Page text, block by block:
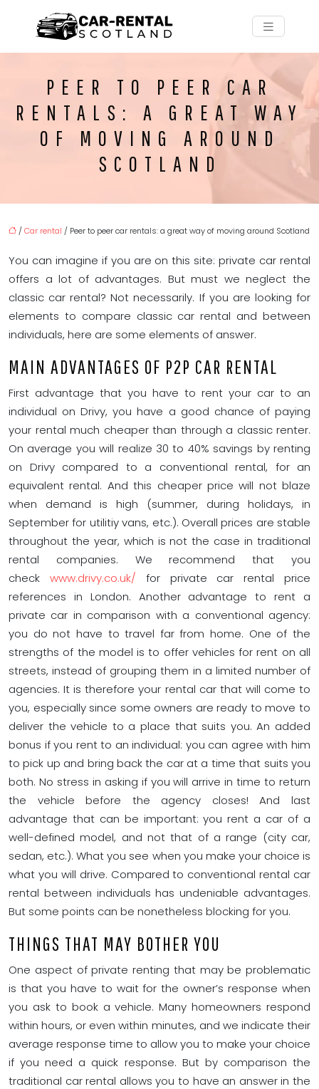
PEER TO PEER CAR
RENTALS: A GREAT WAY
OF MOVING AROUND
SCOTLAND
/Car rental / Peer to peer car rentals: a great way of moving around Scotland
You can imagine if you are on this site: private car rental
offers a lot of advantages. But must we neglect the
classic car rental? Not necessarily. If you are looking for
elements to compare classic car rental and between
individuals, here are some elements of answer.
MAIN ADVANTAGES OF P2P CAR RENTAL
First advantage that you have to rent your car to an
individual on Drivy, you have a good chance of paying
your rental much cheaper than through a classic renter.
On average you will realize 30 to 40% savings by renting
on Drivy compared to a conventional rental, for an
equivalent rental. And this cheaper price will not blaze
when demand is high (summer, during holidays, in
September for utilitiy vans, etc.). Overall prices are stable
throughout the year, which is not the case in traditional
rental companies. We recommend that you
check www.drivy.co.uk/ for private car rental price
references in London. Another advantage to rent a
private car in comparison with a conventional agency:
you do not have to travel far from home. One of the
strengths of the model is to offer vehicles for rent on all
streets, instead of grouping them in a limited number of
agencies. It is therefore your rental car that will come to
you, especially since some owners are ready to move to
deliver the vehicle to a place that suits you. An added
bonus if you rent to an individual: you can agree with him
to pick up and bring back the car at a time that suits you
both. No stress in asking if you will arrive in time to return
the vehicle before the agency closes! And last
advantage that can be important: you rent a car of a
well-defined model, and not that of a range (city car,
sedan, etc.). What you see when you make your choice is
what you will drive. Compared to conventional rental car
rental between individuals has undeniable advantages.
But some points can be nonetheless blocking for you.
THINGS THAT MAY BOTHER YOU
One aspect of private renting that may be problematic
is that you have to wait for the owner’s response when
you ask to book a vehicle. Many homeowners respond
within hours, or even within minutes, and we indicate their
average response time to allow you to make your choice
if you need a quick response. But by comparison the
traditional car rental allows you to have an answer in the